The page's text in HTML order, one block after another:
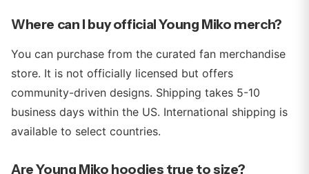
Where can I buy official Young Miko merch?
You can purchase from the curated fan merchandise
store. It is not officially licensed but offers
community-driven designs. Shipping takes 5-10
business days within the US. International shipping is
available to select countries.
Are Young Miko hoodies true to size?